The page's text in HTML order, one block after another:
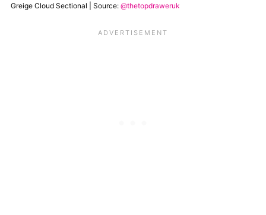
Greige Cloud Sectional | Source: @thetopdraweruk